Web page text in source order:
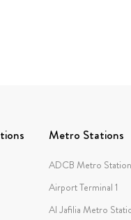
Metro Stations
ADCB Metro Station
Airport Terminal 1
Al Jafilia Metro